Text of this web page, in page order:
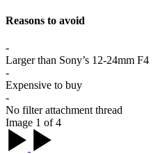
Reasons to avoid
-
Larger than Sony’s 12-24mm F4
-
Expensive to buy
-
No filter attachment thread
Image 1 of 4